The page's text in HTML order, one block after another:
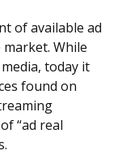
of available ad
While
today it
found on
“ad real